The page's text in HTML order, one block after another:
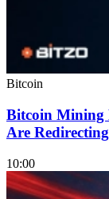
Bitcoin
Bitcoin Mining
Are
10:00